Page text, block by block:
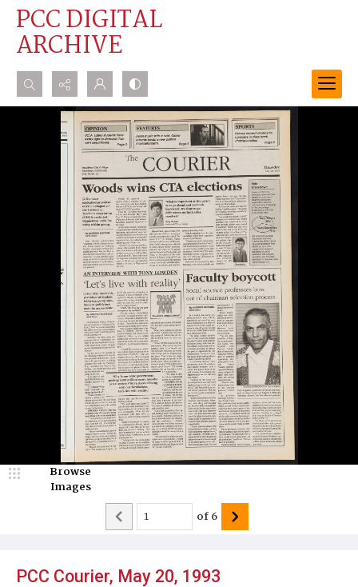
PCC DIGITAL
ARCHIVE
Search...
Advanced search
PCC Courier, May 20, 1993
Browse
Images
of6